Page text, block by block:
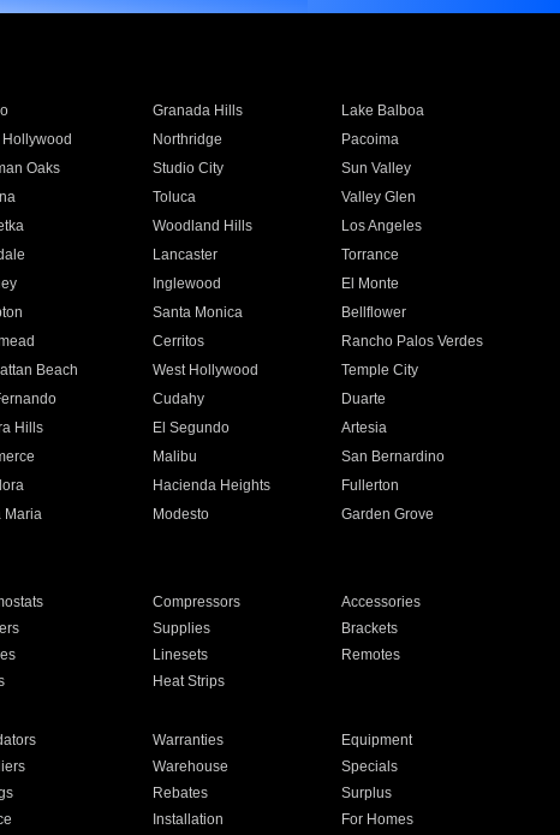
Granada Hills
Lake Balboa
Hollywood Northridge
Pacoima
Oaks Studio City
Sun Valley
Toluca
Valley Glen
Woodland Hills
Los Angeles
Lancaster
Torrance
Inglewood
El Monte
Santa Monica
Bellflower
Cerritos
Rancho Palos Verdes
Beach West Hollywood
Temple City
Cudahy
Duarte
Hills El Segundo
Artesia
Malibu
San Bernardino
Hacienda Heights
Fullerton
Maria Modesto
Garden Grove
Compressors
Accessories
Supplies
Brackets
Linesets
Remotes
Heat Strips
Warranties
Equipment
Warehouse
Specials
Rebates
Surplus
Installation For Homes